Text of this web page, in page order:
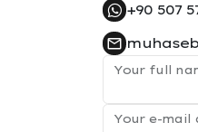
+90 507
Your full
Your e-mail